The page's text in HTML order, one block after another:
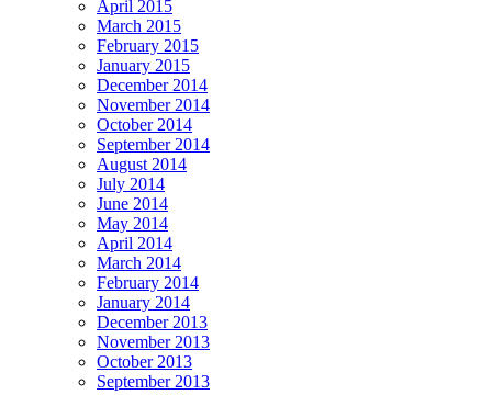
April 2015
March 2015
February 2015
January 2015
December 2014
November 2014
October 2014
September 2014
August 2014
July 2014
June 2014
May 2014
April 2014
March 2014
February 2014
January 2014
December 2013
November 2013
October 2013
September 2013